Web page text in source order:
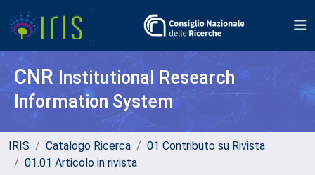
CNR Institutional Research
Information System
IRIS Catalogo Ricerca
01 Contributo su Rivista
01.01 Articolo in rivista